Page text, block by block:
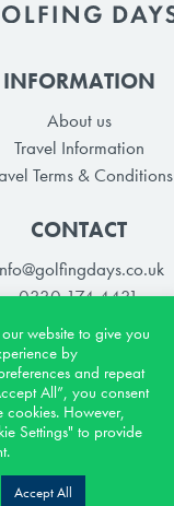
INFORMATION
About us
Travel Information
Terms & Conditions
CONTACT
0330 174 4431
website to give you
by
and repeat
All”, you consent
cookies. However,
Settings" to provide
Accept All